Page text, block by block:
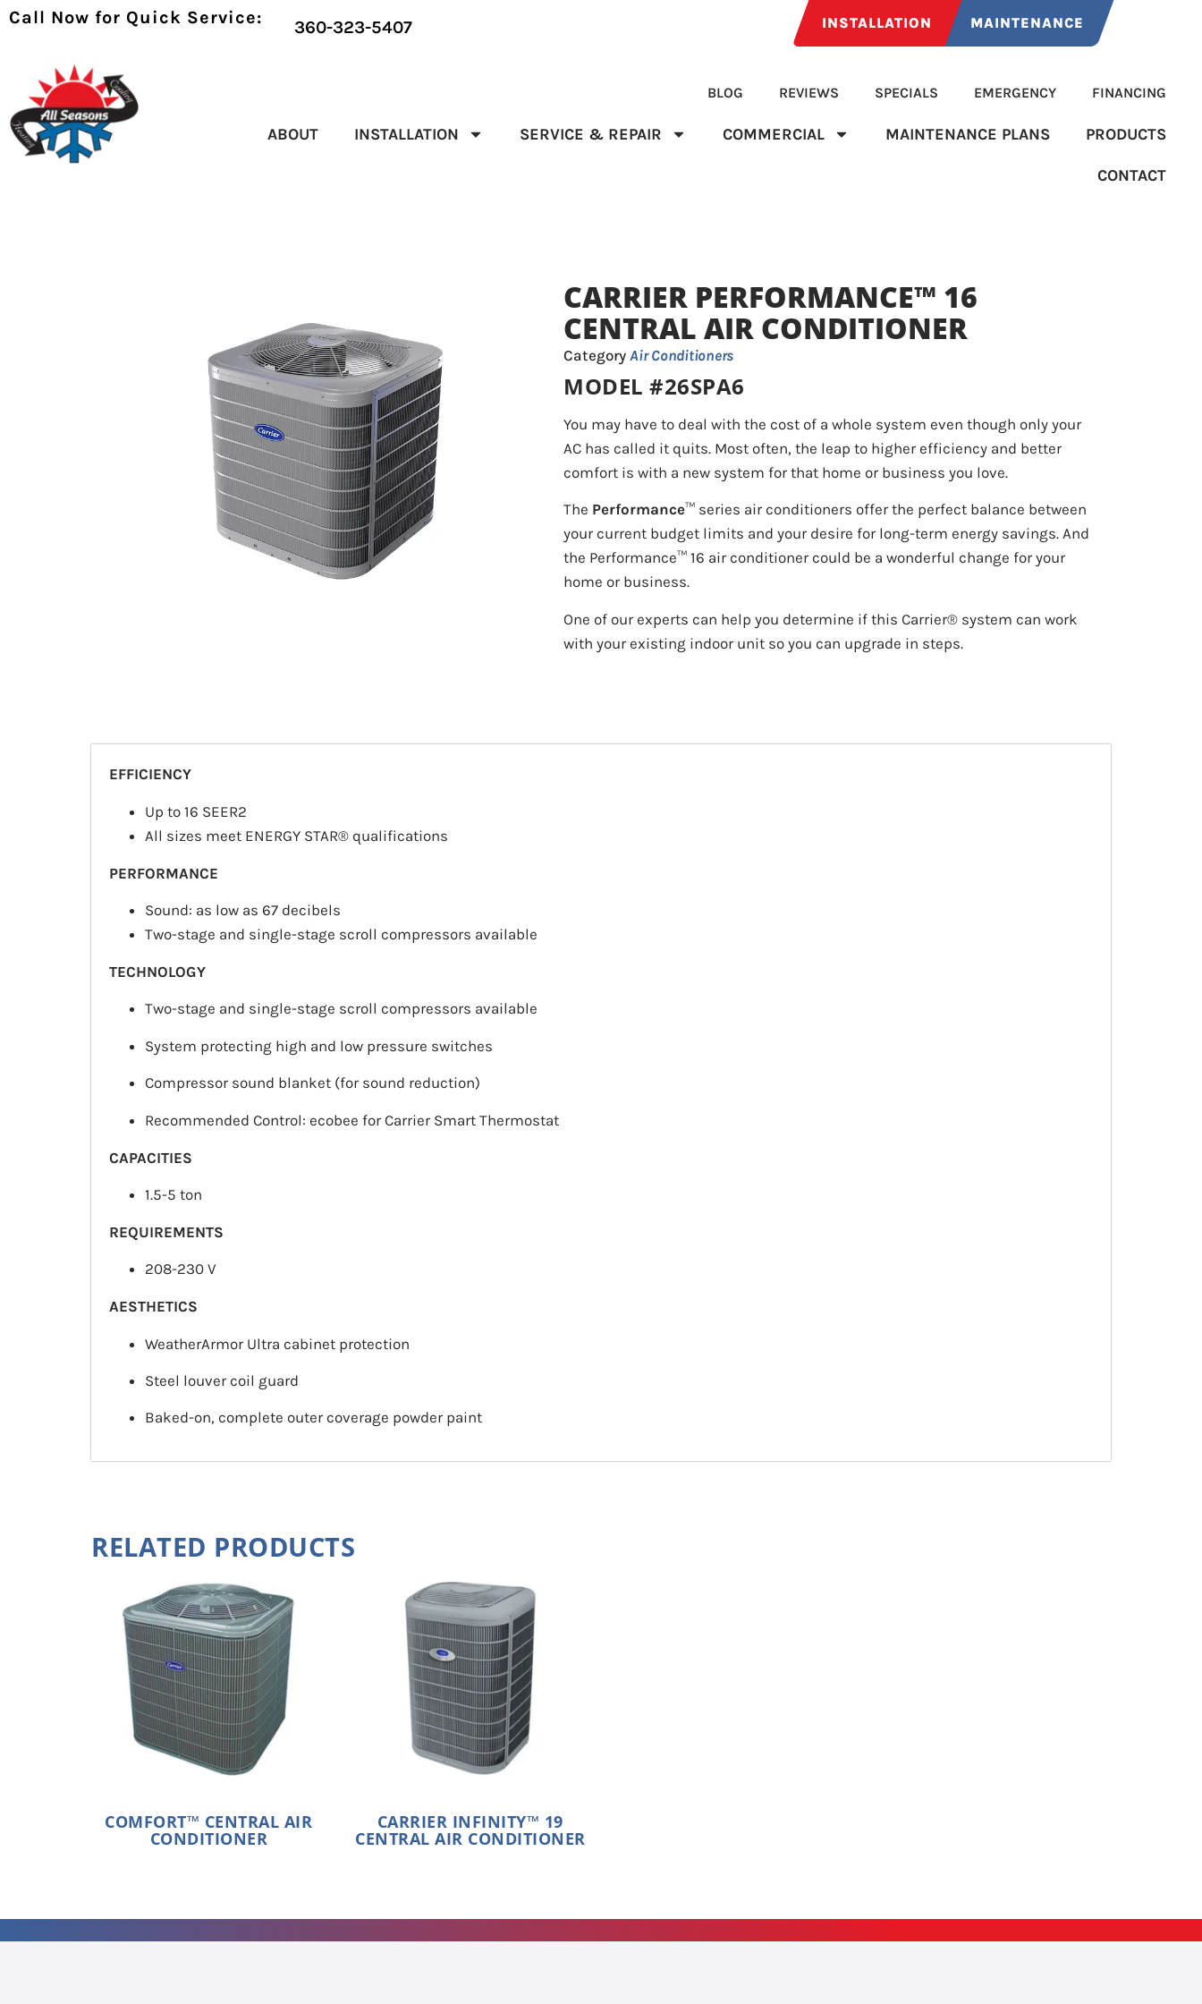
Call Now for Quick Service: 360-323-5407 INSTALLATION MAINTENANCE
BLOG REVIEWS SPECIALS EMERGENCY FINANCING
ABOUT INSTALLATION SERVICE & REPAIR COMMERCIAL MAINTENANCE PLANS PRODUCTS
CONTACT
CARRIER PERFORMANCE™ 16
CENTRAL AIR CONDITIONER
Category Air Conditioners
MODEL #26SPA6
You may have to deal with the cost of a whole system even though only your
AC has called it quits. Most often, the leap to higher efficiency and better
comfort is with a new system for that home or business you love.
The Performance™ series air conditioners offer the perfect balance between
your current budget limits and your desire for long-term energy savings. And
the Performance™ 16 air conditioner could be a wonderful change for your
home or business.
One of our experts can help you determine if this Carrier® system can work
with your existing indoor unit so you can upgrade in steps.
EFFICIENCY
Up to 16 SEER2
All sizes meet ENERGY STAR® qualifications
PERFORMANCE
Sound: as low as 67 decibels
Two-stage and single-stage scroll compressors available
TECHNOLOGY
Two-stage and single-stage scroll compressors available
System protecting high and low pressure switches
Compressor sound blanket (for sound reduction)
Recommended Control: ecobee for Carrier Smart Thermostat
CAPACITIES
1.5-5 ton
REQUIREMENTS
208-230 V
AESTHETICS
WeatherArmor Ultra cabinet protection
Steel louver coil guard
Baked-on, complete outer coverage powder paint
RELATED PRODUCTS
COMFORT™ CENTRAL AIR
CONDITIONER
CARRIER INFINITY™ 19
CENTRAL AIR CONDITIONER